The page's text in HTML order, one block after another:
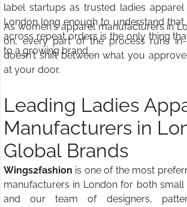
label startups as trusted ladies apparel
London long enough to understand
across repeat orders is the only thing
to a growing brand.
As women's apparel manufacturers in
on, every part of the process runs
doesn't shift between what you
at your door.
Leading Ladies
Manufacturers in
Global Brands
Wings2fashion is one of the most
manufacturers in London for both
and our team of designers,